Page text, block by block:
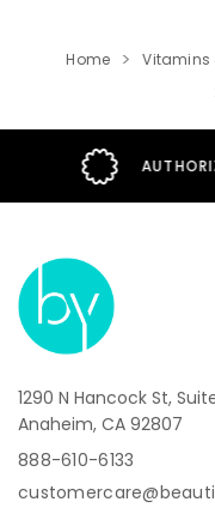
Home Vitamins
1290 N Hancock St,
Anaheim, CA 92807
888-610-6133